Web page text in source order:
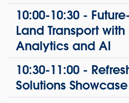
10:00-10:30 -
Land Transport
Analytics and AI
10:30-11:00 -
Solutions Showcase